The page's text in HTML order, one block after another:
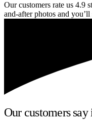
Our customers rate us 4.9
and-after photos and
Our customers say